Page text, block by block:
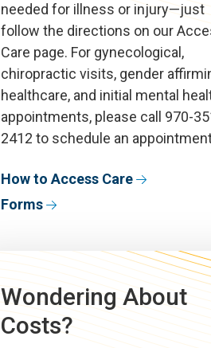
needed for illness or injury—just
follow the directions on our
Care page. For gynecological,
chiropracticvisits, gender
healthcare, and initial mental
appointments, please call 970-
2412 to schedule an
How to Access Care
Forms
Wondering About
Costs?